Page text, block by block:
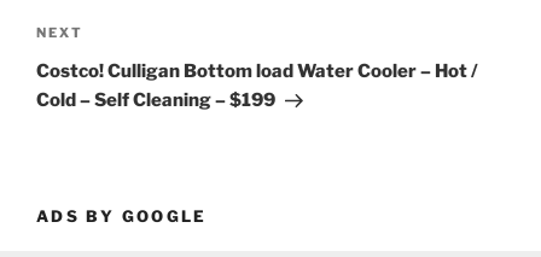
Next
Post
NEXT
Costco! Culligan Bottom load Water Cooler – Hot /
Cold – Self Cleaning – $199
ADS BY GOOGLE